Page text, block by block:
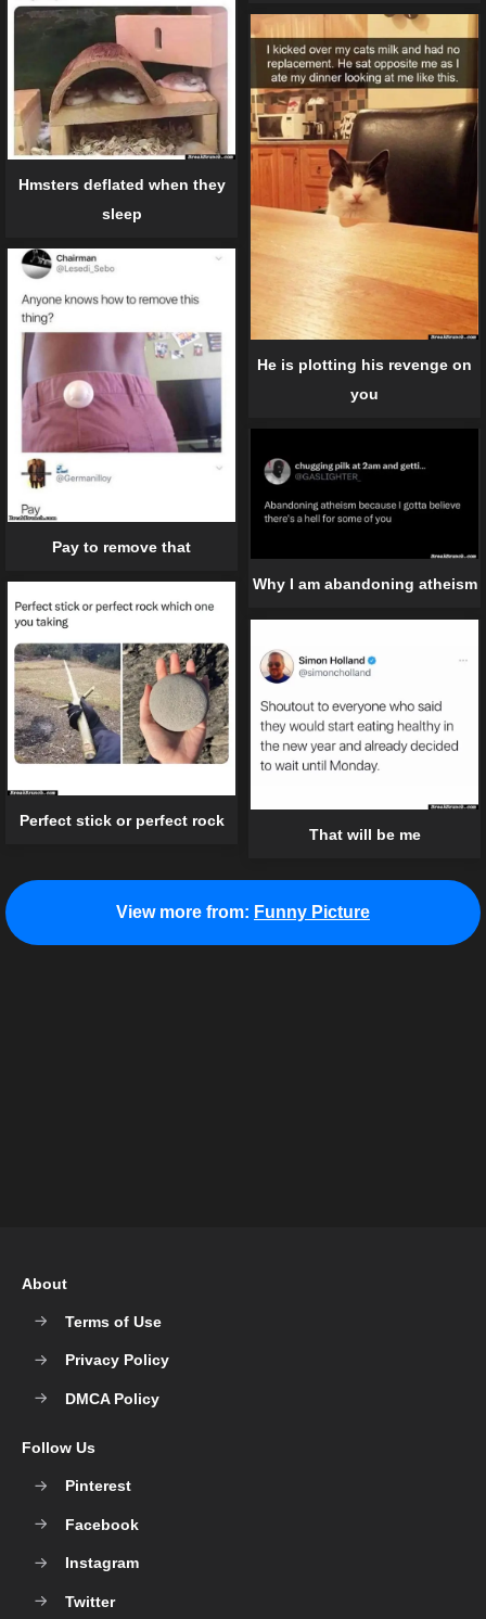
Hmsters deflated when they
sleep
He is plotting his revenge on
you
Pay to remove that
Why I am abandoning atheism
Perfect stick or perfect rock
That will be me
View more from: Funny Picture
About
Terms of Use
Privacy Policy
DMCA Policy
Follow Us
Pinterest
Facebook
Instagram
Twitter